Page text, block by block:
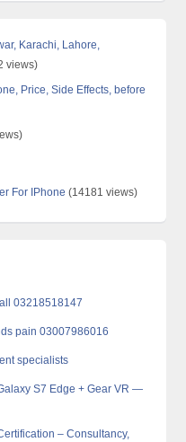
Karachi, Lahore,
views)
Price, Side Effects, before
For IPhone (14181 views)
03218518147
pain 03007986016
specialists
S7 Edge + Gear VR —
– Consultancy,